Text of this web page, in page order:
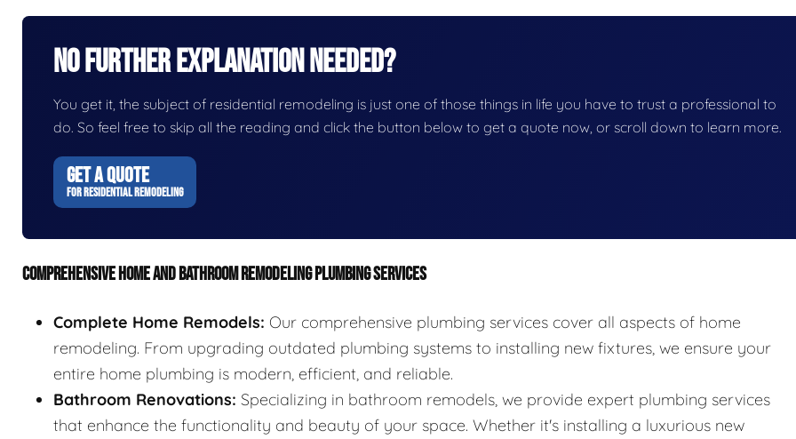
No Further Explanation Needed?
You get it, the subject of residential remodeling is just one of those things in life you have to trust a professional to
do. So feel free to skip all the reading and click the button below to get a quote now, or scroll down to learn more.
GET A QUOTE
FOR RESIDENTIAL REMODELING
COMPREHENSIVE HOME AND BATHROOM REMODELING PLUMBING SERVICES
Complete Home Remodels: Our comprehensive plumbing services cover all aspects of home
remodeling. From upgrading outdated plumbing systems to installing new fixtures, we ensure your
entire home plumbing is modern, efficient, and reliable.
Bathroom Renovations: Specializing in bathroom remodels, we provide expert plumbing services
that enhance the functionality and beauty of your space. Whether it's installing a luxurious new